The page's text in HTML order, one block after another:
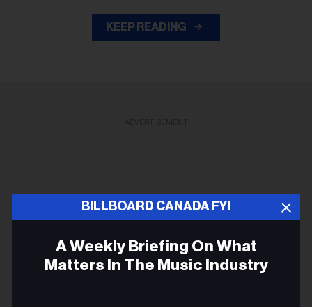
BILLBOARD CANADA FYI
A Weekly Briefing On What
Matters In The Music Industry
KEEP READING